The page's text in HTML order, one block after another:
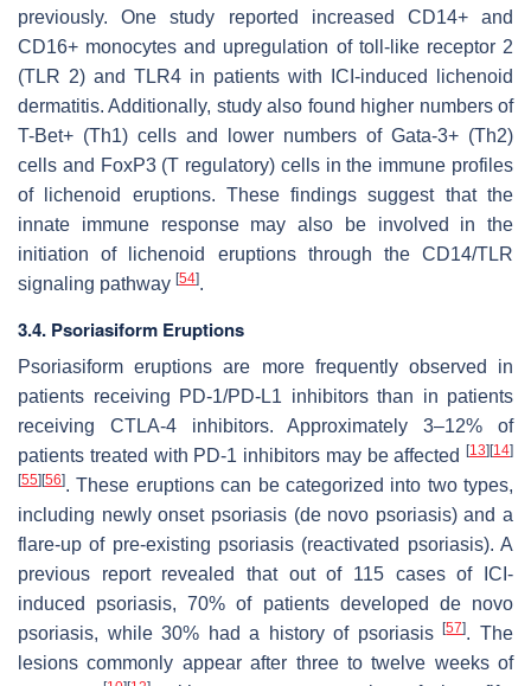
previously. One study reported increased CD14+ and
CD16+ monocytes and upregulation of toll-like receptor 2
(TLR 2) and TLR4 in patients with ICI-induced lichenoid
dermatitis. Additionally, study also found higher numbers of
T-Bet+ (Th1) cells and lower numbers of Gata-3+ (Th2)
cells and FoxP3 (T regulatory) cells in the immune profiles
of lichenoid eruptions. These findings suggest that the
innate immune response may also be involved in the
initiation of lichenoid eruptions through the CD14/TLR
signaling pathway [54].
3.4. Psoriasiform Eruptions
Psoriasiform eruptions are more frequently observed in
patients receiving PD-1/PD-L1 inhibitors than in patients
receiving CTLA-4 inhibitors. Approximately 3–12% of
patients treated with PD-1 inhibitors may be affected
[13] [14]
[55] [56]. These eruptions can be categorized into two types,
including newly onset psoriasis (de novo psoriasis) and a
flare-up of pre-existing psoriasis (reactivated psoriasis). A
previous report revealed that out of 115 cases of ICI-
induced psoriasis, 70% of patients developed de novo
psoriasis, while 30% had a history of psoriasis[57]. The
lesions commonly appear after three to twelve weeks of